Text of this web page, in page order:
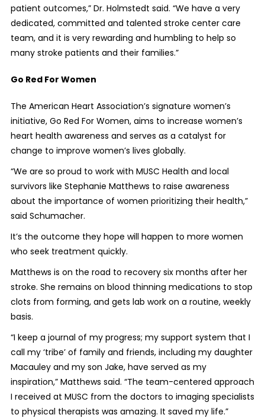
patient outcomes,” Dr. Holmstedt said. “We have a very
dedicated, committed and talented stroke center care
team, and it is very rewarding and humbling to help so
many stroke patients and their families.”
Go Red For Women
The American Heart Association’s signature women’s
initiative, Go Red For Women, aims to increase women’s
heart health awareness and serves as a catalyst for
change to improve women’s lives globally.
“We are so proud to work with MUSC Health and local
survivors like Stephanie Matthews to raise awareness
about the importance of women prioritizing their health,”
said Schumacher.
It’s the outcome they hope will happen to more women
who seek treatment quickly.
Matthews is on the road to recovery six months after her
stroke. She remains on blood thinning medications to stop
clots from forming, and gets lab work on a routine, weekly
basis.
“I keep a journal of my progress; my support system that I
call my ‘tribe’ of family and friends, including my daughter
Macauley and my son Jake, have served as my
inspiration,” Matthews said. “The team-centered approach
I received at MUSC from the doctors to imaging specialists
to physical therapists was amazing. It saved my life.”